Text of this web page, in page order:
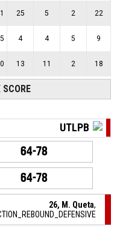
25 5 2 22
4 4 5 9
13 11 2 18
SCORE
UTLPB
64-78
64-78
26, M. Queta,